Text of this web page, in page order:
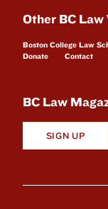
Other BC Law
Boston College Law
Donate
Contact
BC Law
SIGN UP